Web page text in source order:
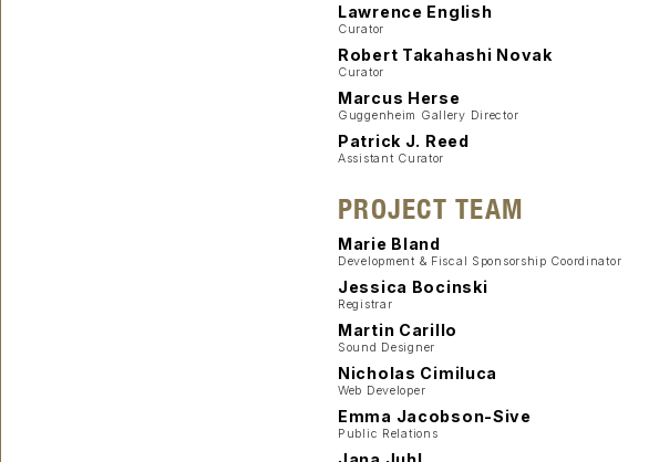
Lawrence English
Curator
Robert Takahashi Novak
Curator
Marcus Herse
Guggenheim Gallery Director
Patrick J. Reed
Assistant Curator
PROJECT TEAM
Marie Bland
Development & Fiscal Sponsorship Coordinator
Jessica Bocinski
Registrar
Martin Carillo
Sound Designer
Nicholas Cimiluca
Web Developer
Emma Jacobson-Sive
Public Relations